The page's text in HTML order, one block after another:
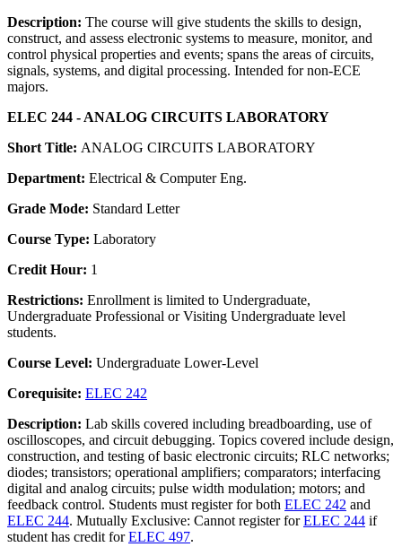
Description: The course will give students the skills to design,
construct, and assess electronic systems to measure, monitor, and
control physical properties and events; spans the areas of circuits,
signals, systems, and digital processing. Intended for non-ECE
majors.
ELEC 244 - ANALOG CIRCUITS LABORATORY
Short Title: ANALOG CIRCUITS LABORATORY
Department: Electrical & Computer Eng.
Grade Mode: Standard Letter
Course Type: Laboratory
Credit Hour: 1
Restrictions: Enrollment is limited to Undergraduate,
Undergraduate Professional or Visiting Undergraduate level
students.
Course Level: Undergraduate Lower-Level
Corequisite: ELEC 242
Description: Lab skills covered including breadboarding, use of
oscilloscopes, and circuit debugging. Topics covered include design,
construction, and testing of basic electronic circuits; RLC networks;
diodes; transistors; operational amplifiers; comparators; interfacing
digital and analog circuits; pulse width modulation; motors; and
feedback control. Students must register for both ELEC 242 and
ELEC 244. Mutually Exclusive: Cannot register forELEC 244 if
student has credit forELEC 497.